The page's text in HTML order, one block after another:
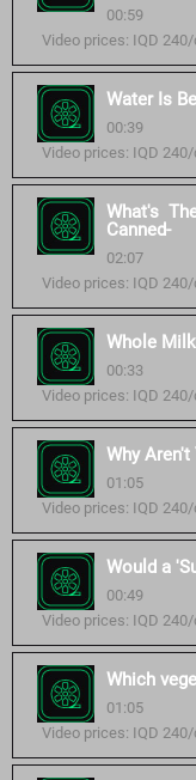
00:59
Video prices: IQD
Water Is
00:39
Video prices: IQD
What's
Canned-
02:07
Video prices: IQD
Whole
00:33
Video prices: IQD
Why
01:05
Video prices: IQD
Would a
00:49
Video prices: IQD
Which
01:05
Video prices: IQD